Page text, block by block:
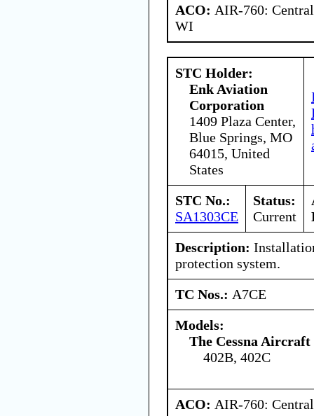
ACO: AIR-760:
WI
STC Holder:
Enk Aviation
Corporation
1409 Plaza Center,
Blue Springs, MO
64015, United
States
STC No.:
SA1303CE
Status:
Current
Description:
protection system.
TC Nos.: A7CE
Models:
The Cessna Aircraft
402B, 402C
ACO: AIR-760: